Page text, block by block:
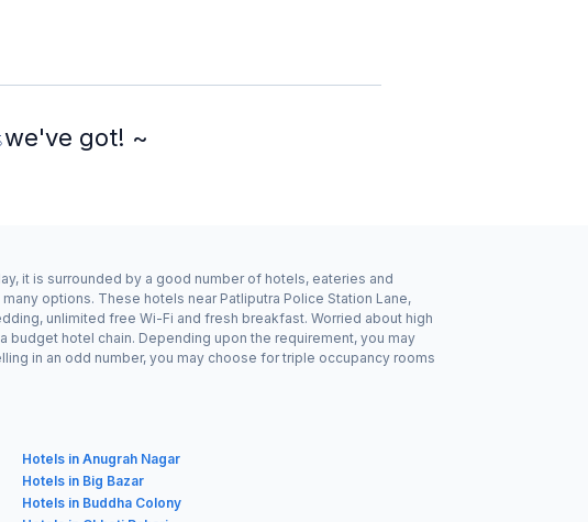
we've got! ~
it is surrounded by a good number of hotels, eateries and
options. These hotels near Patliputra Police Station Lane,
unlimited free Wi-Fi and fresh breakfast. Worried about high
budget hotel chain. Depending upon the requirement, you may
in an odd number, you may choose for triple occupancy rooms
Hotels in Anugrah Nagar
Hotels in Big Bazar
Hotels in Buddha Colony